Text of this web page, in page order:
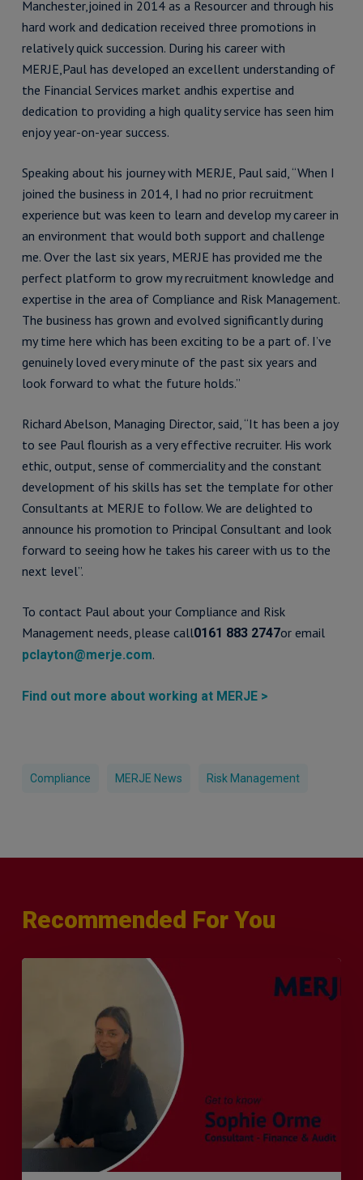
Manchester,joined in 2014 as a Resourcer and through his
hard work and dedication received three promotions in
relatively quick succession. During his career with
MERJE,Paul has developed an excellent understanding of
the Financial Services market andhis expertise and
dedication to providing a high quality service has seen him
enjoy year-on-year success.
Speaking about his journey with MERJE, Paul said, “When I
joined the business in 2014, I had no prior recruitment
experience but was keen to learn and develop my career in
an environment that would both support and challenge
me. Over the last six years, MERJE has provided me the
perfect platform to grow my recruitment knowledge and
expertise in the area of Compliance and Risk Management.
The business has grown and evolved significantly during
my time here which has been exciting to be a part of. I’ve
genuinely loved every minute of the past six years and
look forward to what the future holds.”
Richard Abelson, Managing Director, said, “It has been a joy
to see Paul flourish as a very effective recruiter. His work
ethic, output, sense of commerciality and the constant
development of his skills has set the template for other
Consultants at MERJE to follow. We are delighted to
announce his promotion to Principal Consultant and look
forward to seeing how he takes his career with us to the
next level”.
To contact Paul about your Compliance and Risk
Management needs, please call0161 883 2747or email
pclayton@merje.com.
Find out more about working at MERJE >
Compliance MERJE News Risk Management
Recommended For You
Recruiter